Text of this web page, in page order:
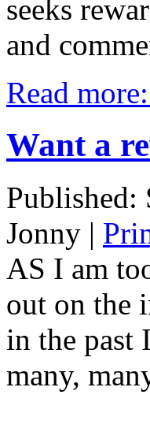
seeks
and
Read
Want a
Published:
Jonny |
AS I am
out on the
in the past
many,